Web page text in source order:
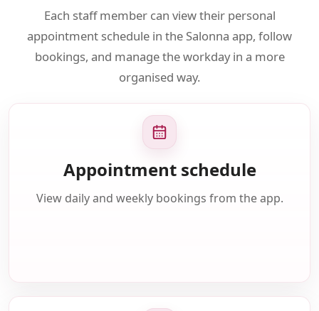
Each staff member can view their personal
appointment schedule in the Salonna app, follow
bookings, and manage the workday in a more
organised way.
Appointment schedule
View daily and weekly bookings from the app.